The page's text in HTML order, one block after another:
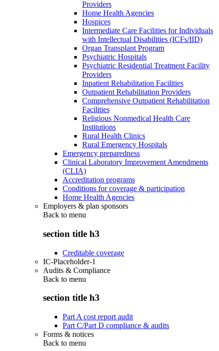
Providers
Home Health Agencies
Hospices
Intermediate Care Facilities for Individuals
with Intellectual Disabilities (ICFs/IID)
Organ Transplant Program
Psychiatric Hospitals
Psychiatric Residential Treatment Facility
Providers
Inpatient Rehabilitation Facilities
Outpatient Rehabilitation Providers
Comprehensive Outpatient Rehabilitation
Facilities
Religious Nonmedical Health Care
Institutions
Rural Health Clinics
Rural Emergency Hospitals
Emergency preparedness
Clinical Laboratory Improvement Amendments
(CLIA)
Accreditation programs
Conditions for coverage & participation
Home Health Agencies
Employers & plan sponsors
Back to menu
section title h3
Creditable coverage
IC-Placeholder-1
Audits & Compliance
Back to menu
section title h3
Part A cost report audit
Part C/Part D compliance & audits
Forms & notices
Back to menu